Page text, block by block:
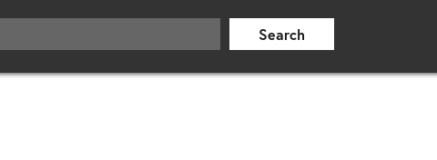
Search